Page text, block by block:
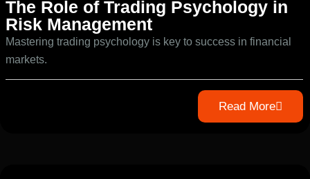
The Role of Trading Psychology in
Risk Management
Mastering trading psychology is key to success in financial
markets.
Read More